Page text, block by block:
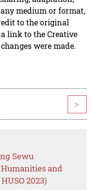
medium or format,
to the original
link to the Creative
were made.
>
Sewu
and
2023)